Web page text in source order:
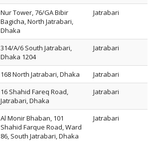
Nur Tower, 76/GA Bibir
Bagicha, North Jatrabari,
Dhaka
Jatrabari
314/A/6 South Jatrabari,
Dhaka 1204
Jatrabari
168 North Jatrabari, Dhaka
Jatrabari
16 Shahid Fareq Road,
Jatrabari, Dhaka
Jatrabari
Al Monir Bhaban, 101
Shahid Farque Road, Ward
86, South Jatrabari, Dhaka
Jatrabari